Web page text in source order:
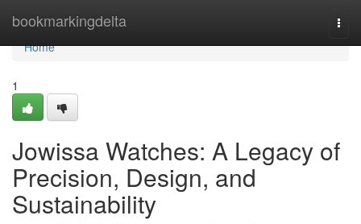
bookmarkingdelta
Home
Home
1
Jowissa Watches: A Legacy of
Precision, Design, and
Sustainability